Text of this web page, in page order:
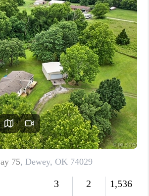
SRES
SELLING
FINANCING
HOME VALUE
WHO WE ARE
REVIEWS
CAREERS
ABOUT PLACE
CONNECT